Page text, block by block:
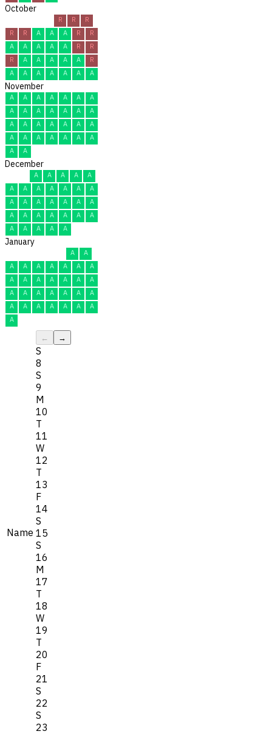
October
R R
R
R
R A A A R
R
A
A A A A R
R
R
A A A A A
R
A
A A A A A A
November
A A A A A A
A
A
A A A A A
A
A
A A A A A
A
A
A A A A A
A
A
A
December
A A A A
A
A
A A A A A
A
A
A A A A A
A
A
A A A A A
A
A
A A A A
January
A
A
A
A A A A A
A
A
A A A A A
A
A
A A A A A
A
A
A A A A A
A
A
Name
← →
S
8
S
9
M
10
T
11
W
12
T
13
F
14
S
15
S
16
M
17
T
18
W
19
T
20
F
21
S
22
S
23